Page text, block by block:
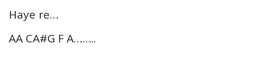
Haye re…
AA CA#G F A……..